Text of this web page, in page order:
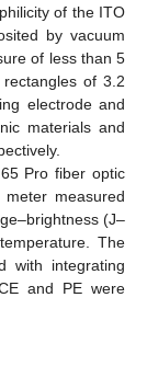
of the ITO
by vacuum
of less than 5
of 3.2
electrode and
materials and
Pro fiber optic
measured
(J–
The
with integrating
and PE were